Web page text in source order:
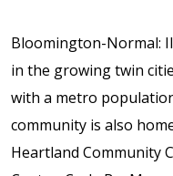
Bloomington-Normal:
in the growing twin
with a metro
community is also
Heartland Community